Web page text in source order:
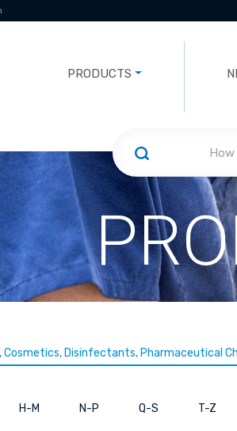
PRODUCTS
Cosmetics, Disinfectants, Pharmaceutical
H-M N-P Q-S T-Z